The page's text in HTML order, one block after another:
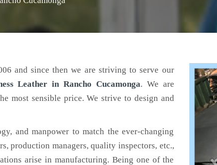
and since then we are striving to serve our
Leather in Rancho Cucamonga. We are
most sensible price. We strive to design and
and manpower to match the ever-changing
production managers, quality inspectors, etc.,
arise in manufacturing. Being one of the